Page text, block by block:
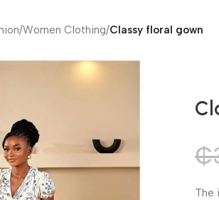
/Women Clothing/Classy floral gown
₵
The